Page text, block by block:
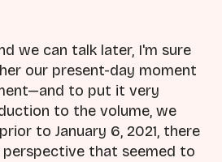
we can talk later, I'm sure
our present-day moment
to put it very
to the volume, we
to January 6, 2021, there
perspective that seemed to